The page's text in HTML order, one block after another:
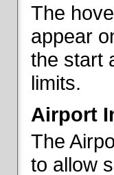
The
appear
the start
limits.
Airport
The
to allow